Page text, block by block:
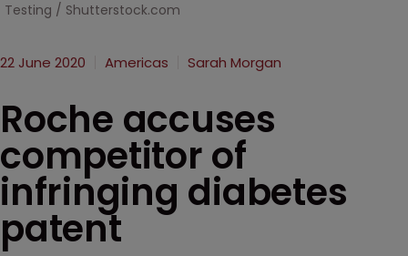
Testing / Shutterstock.com
22 June 2020 Americas Sarah Morgan
Roche accuses
competitor of
infringing diabetes
patent